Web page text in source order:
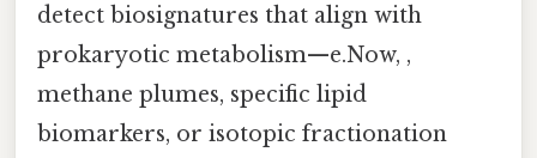
detect biosignatures that align with
prokaryotic metabolism—e.Now, ,
methane plumes, specific lipid
biomarkers, or isotopic fractionation